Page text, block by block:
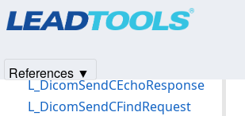
L_DicomSendAssociateRequest
L_DicomSendCEchoResponse
L_DicomSendCFindRequest
References ▼
Products|Support| Contact Us
© 1991-2025Apryse Sofware Corp.